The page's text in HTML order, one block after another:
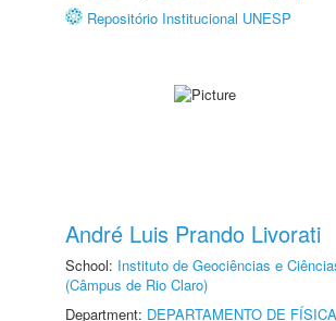
Repositório Institucional UNESP
André Luis Prando Livorati
School: Instituto de Geociências e
(Câmpus de Rio Claro)
Department: DEPARTAMENTO DE FÍSICA